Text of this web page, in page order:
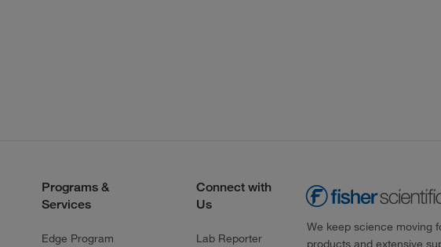
Programs &
Services
Edge Program
Connect with
Us
Lab Reporter
We keep science moving
products and extensive